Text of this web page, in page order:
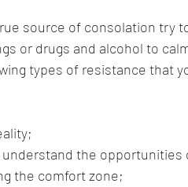
source of consolation try
or drugs and alcohol to
types of resistance that
the opportunities
the comfort zone;